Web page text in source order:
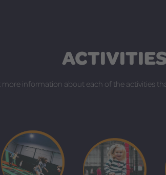
more information about each of the activities